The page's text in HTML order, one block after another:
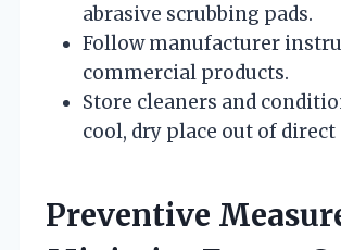
abrasive scrubbing pads.
Follow manufacturer
commercial products.
Store cleaners and
cool, dry place out of
Preventive